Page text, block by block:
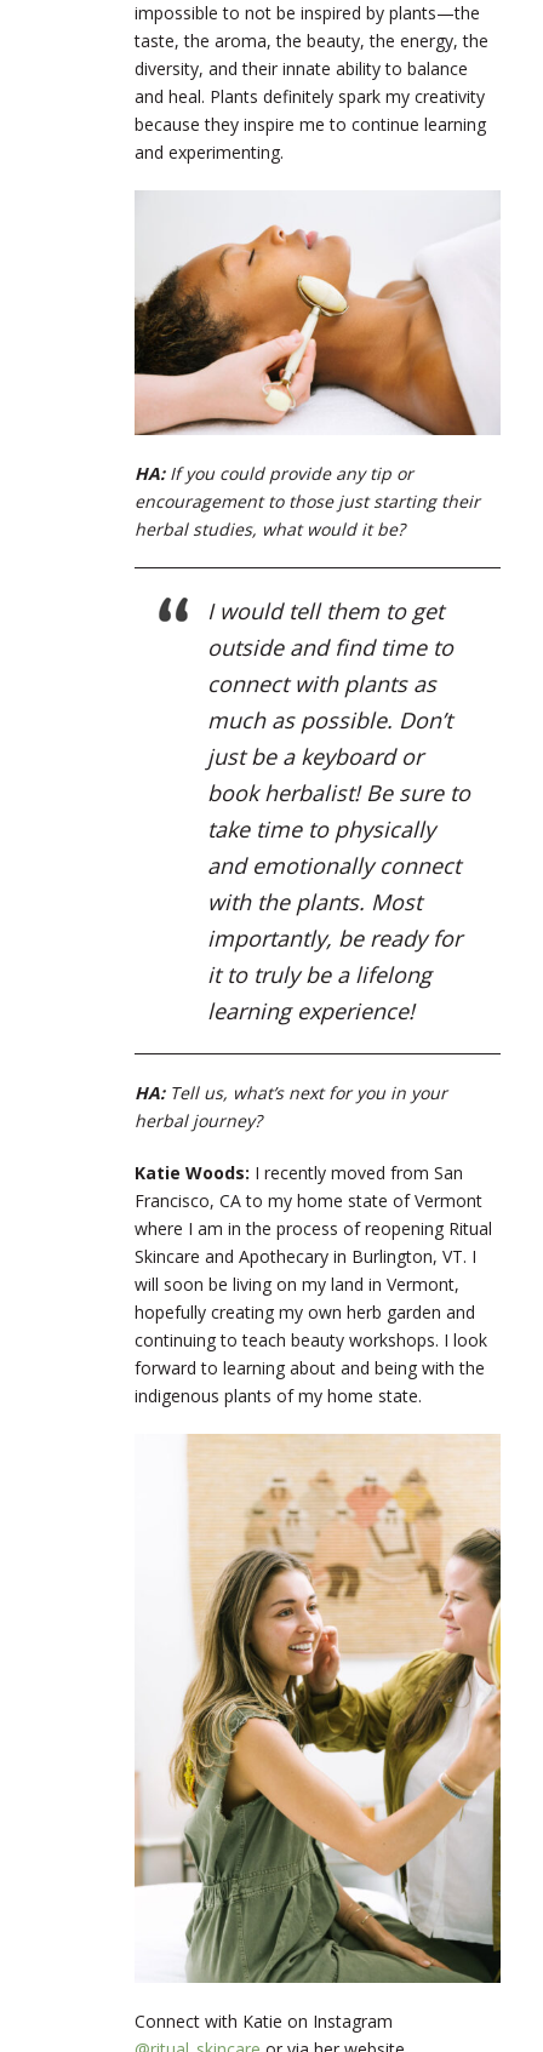
impossible to not be inspired by plants—the
taste, the aroma, the beauty, the energy, the
diversity, and their innate ability to balance
and heal. Plants definitely spark my creativity
because they inspire me to continue learning
and experimenting.
HA:If you could provide any tip or
encouragement to those just starting their
herbal studies, what would it be?
I would tell them to get
outside and find time to
connect with plants as
much as possible. Don’t
just be a keyboard or
book herbalist! Be sure to
take time to physically
and emotionally connect
with the plants. Most
importantly, be ready for
it to truly be a lifelong
learning experience!
HA:Tell us, what’s next for you in your
herbal journey?
Katie Woods: I recently moved from San
Francisco, CA to my home state of Vermont
where I am in the process of reopening Ritual
Skincare and Apothecary in Burlington, VT. I
will soon be living on my land in Vermont,
hopefully creating my own herb garden and
continuing to teach beauty workshops. I look
forward to learning about and being with the
indigenous plants of my home state.
Connect with Katie on Instagram